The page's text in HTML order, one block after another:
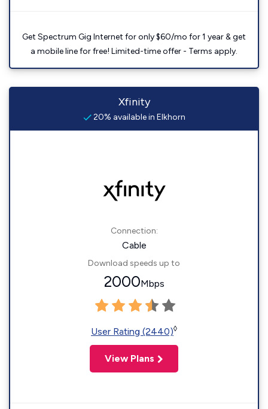
Get Spectrum Gig Internet for only $60/mo for 1 year & get
a mobile line for free! Limited-time offer - Terms apply.
Xfinity
20% available in Elkhorn
Connection:
Cable
Download speeds up to
2000Mbps
User Rating (2440)◊
View Plans